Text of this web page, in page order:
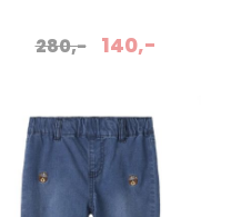
280,- 140,-